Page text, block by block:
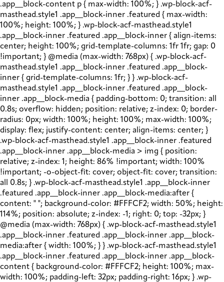
.app__block-content p { max-width: 100%; } .wp-block-acf-
masthead.style1 .app__block-inner .featured { max-width:
100%; height: 100%; } .wp-block-acf-masthead.style1
.app__block-inner .featured .app__block-inner { align-items:
center; height: 100%; grid-template-columns: 1fr 1fr; gap: 0
!important; } @media (max-width: 768px) { .wp-block-acf-
masthead.style1 .app__block-inner .featured .app__block-
inner { grid-template-columns: 1fr; } } .wp-block-acf-
masthead.style1 .app__block-inner .featured .app__block-
inner .app__block-media { padding-bottom: 0; transition: all
0.8s; overflow: hidden; position: relative; z-index: 0; border-
radius: 0px; width: 100%; height: 100%; max-width: 100%;
display: flex; justify-content: center; align-items: center; }
.wp-block-acf-masthead.style1 .app__block-inner .featured
.app__block-inner .app__block-media > img { position:
relative; z-index: 1; height: 86% !important; width: 100%
!important; -o-object-fit: cover; object-fit: cover; transition:
all 0.8s; } .wp-block-acf-masthead.style1 .app__block-inner
.featured .app__block-inner .app__block-media:after {
content: " "; background-color: #FFFCF2; width: 50%; height:
114%; position: absolute; z-index: -1; right: 0; top: -32px; }
@media (max-width: 768px) { .wp-block-acf-masthead.style1
.app__block-inner .featured .app__block-inner .app__block-
media:after { width: 100%; } } .wp-block-acf-masthead.style1
.app__block-inner .featured .app__block-inner .app__block-
content { background-color: #FFFCF2; height: 100%; max-
width: 100%; padding-left: 32px; padding-right: 16px; } .wp-